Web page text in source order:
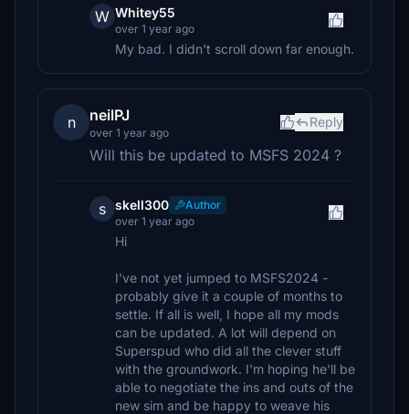
W Whitey55
over 1 year ago
My bad. I didn't scroll down far enough.
n neilPJ
over 1 year ago
Reply
Will this be updated to MSFS 2024 ?
s skell300
Author
over 1 year ago
Hi
I've not yet jumped to MSFS2024 -
probably give it a couple of months to
settle. If all is well, I hope all my mods
can be updated. A lot will depend on
Superspud who did all the clever stuff
with the groundwork. I'm hoping he'll be
able to negotiate the ins and outs of the
new sim and be happy to weave his